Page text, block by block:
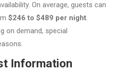
On average, guests can
$246 to $489 per night.
on demand, special
Information